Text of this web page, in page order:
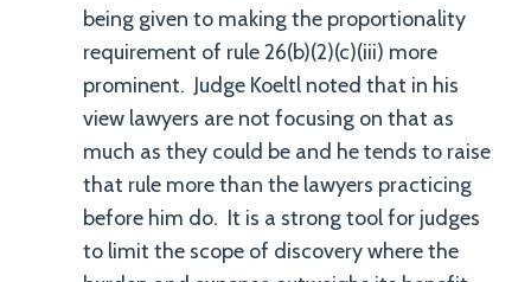
being given to making the proportionality
requirement of rule 26(b)(2)(c)(iii) more
prominent. Judge Koeltl noted that in his
view lawyers are not focusing on that as
much as they could be and he tends to raise
that rule more than the lawyers practicing
before him do. It is a strong tool for judges
to limit the scope of discovery where the